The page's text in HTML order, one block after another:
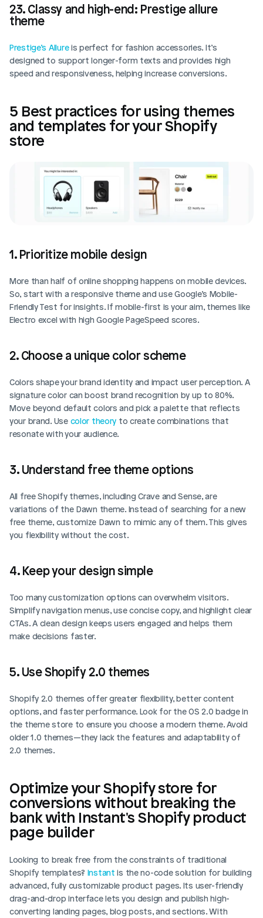
23. Classy and high-end: Prestige allure
theme
Prestige’s Allure is perfect for fashion accessories. It’s
designed to support longer-form texts and provides high
speed and responsiveness, helping increase conversions.
5 Best practices for using themes
and templates for your Shopify
store
1. Prioritize mobile design
More than half of online shopping happens on mobile devices.
So, start with a responsive theme and use Google’s Mobile-
Friendly Test for insights. If mobile-first is your aim, themes like
Electro excel with high Google PageSpeed scores.
2. Choose a unique color scheme
Colors shape your brand identity and impact user perception. A
signature color can boost brand recognition by up to 80%.
Move beyond default colors and pick a palette that reflects
your brand. Use color theory to create combinations that
resonate with your audience.
3. Understand free theme options
All free Shopify themes, including Crave and Sense, are
variations of the Dawn theme. Instead of searching for a new
free theme, customize Dawn to mimic any of them. This gives
you flexibility without the cost.
4. Keep your design simple
Too many customization options can overwhelm visitors.
Simplify navigation menus, use concise copy, and highlight clear
CTAs. A clean design keeps users engaged and helps them
make decisions faster.
5. Use Shopify 2.0 themes
Shopify 2.0 themes offer greater flexibility, better content
options, and faster performance. Look for the OS 2.0 badge in
the theme store to ensure you choose a modern theme. Avoid
older 1.0 themes—they lack the features and adaptability of
2.0 themes.
Optimize your Shopify store for
conversions without breaking the
bank with Instant's Shopify product
page builder
Looking to break free from the constraints of traditional
Shopify templates? Instant is the no-code solution for building
advanced, fully customizable product pages. Its user-friendly
drag-and-drop interface lets you design and publish high-
converting landing pages, blog posts, and sections. With